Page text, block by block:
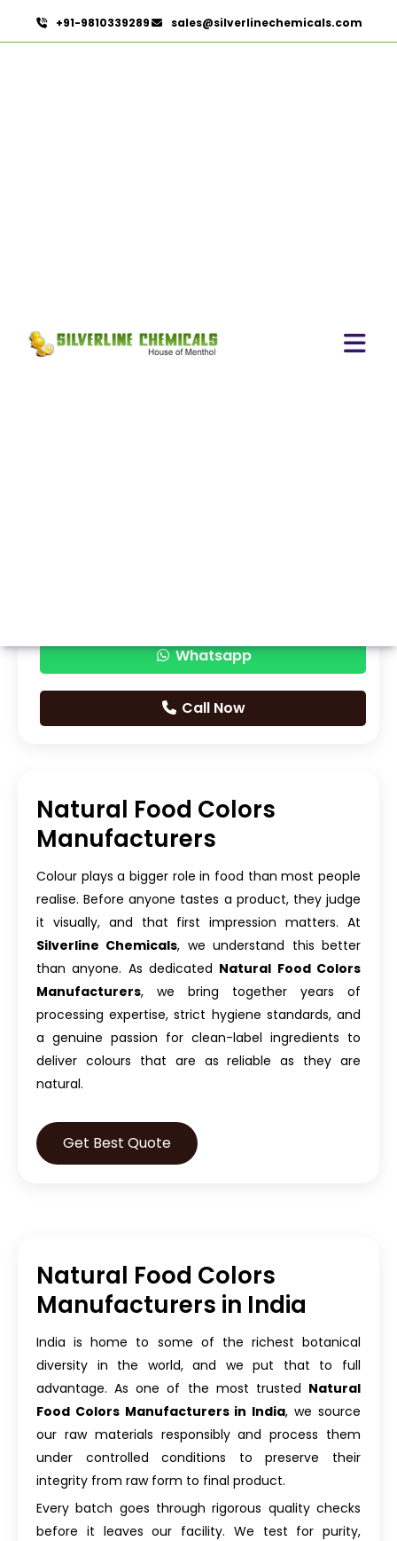
+91-9810339289 sales@silverlinechemicals.com
Whatsapp
Call Now
Natural Food Colors
Manufacturers
Colour plays a bigger role in food than most people
realise. Before anyone tastes a product, they judge
it visually, and that first impression matters. At
Silverline Chemicals, we understand this better
than anyone. As dedicated Natural Food Colors
Manufacturers, we bring together years of
processing expertise, strict hygiene standards, and
a genuine passion for clean-label ingredients to
deliver colours that are as reliable as they are
natural.
Get Best Quote
Natural Food Colors
Manufacturers in India
India is home to some of the richest botanical
diversity in the world, and we put that to full
advantage. As one of the most trusted Natural
Food Colors Manufacturers in India, we source
our raw materials responsibly and process them
under controlled conditions to preserve their
integrity from raw form to final product.
Every batch goes through rigorous quality checks
before it leaves our facility. We test for purity,